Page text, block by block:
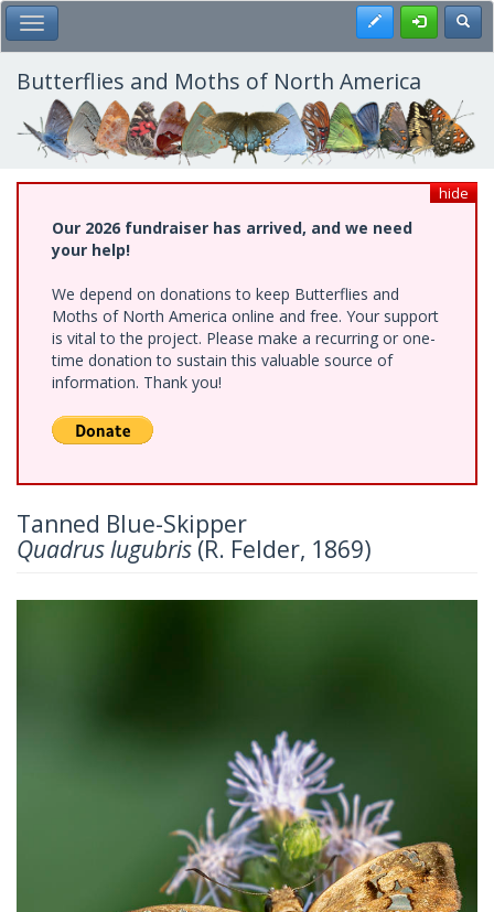
Skip
to
main
content
Toggle Main Menu Register
Butterflies and Moths of North America
hide
Our 2026 fundraiser has arrived, and we need
your help!
We depend on donations to keep Butterflies and
Moths of North America online and free. Your support
is vital to the project. Please make a recurring or one-
time donation to sustain this valuable source of
information. Thank you!
Tanned Blue-Skipper
Quadrus lugubris(R. Felder, 1869)